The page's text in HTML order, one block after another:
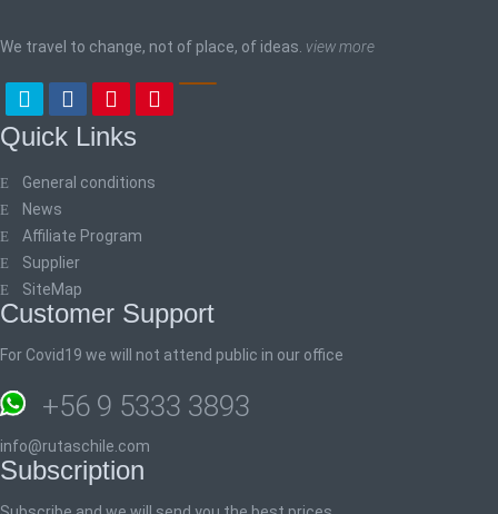
We travel to change, not of place, of ideas. view more
Quick Links
General conditions
News
Affiliate Program
Supplier
SiteMap
Customer Support
For Covid19 we will not attend public in our office
+56 9 5333 3893
info@rutaschile.com
Subscription